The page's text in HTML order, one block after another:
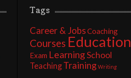
Tags
Career & JobsCoaching
Courses Education
Exam Learning School
Teaching Training Writing